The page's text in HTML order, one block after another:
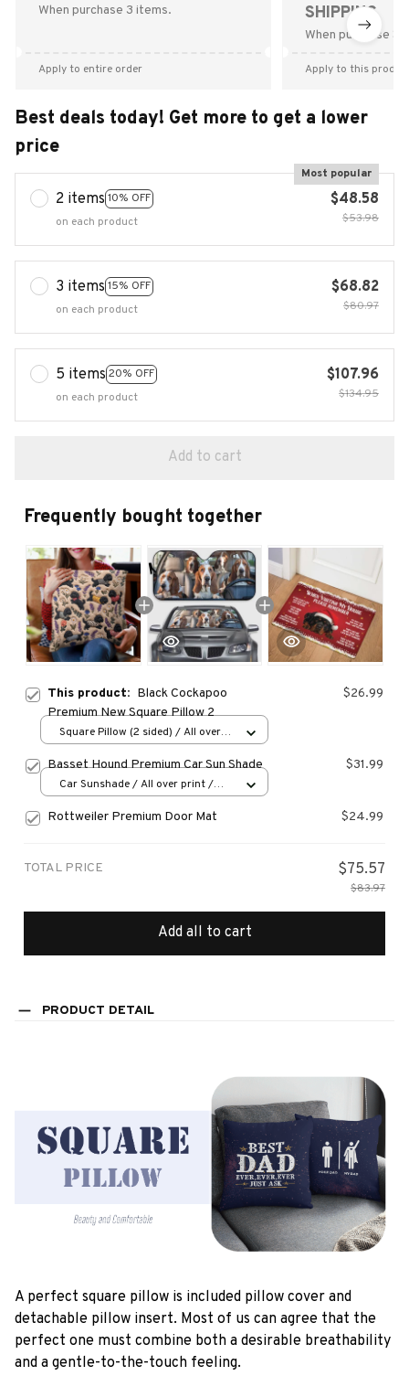
When purchase 3 items.
Apply to entire order
SHIPPING
When purchase
Apply to this
Best deals today! Get more to get a lower
price
2 items 10% OFF
Most popular
on each product
$48.58
$53.98
3 items 15% OFF
on each product
$68.82
$80.97
5 items 20% OFF
on each product
$107.96
$134.95
Add to cart
Frequently bought together
This product: Black Cockapoo
Premium New Square Pillow 2
$26.99
Square Pillow (2 sided) / All over
Basset Hound Premium Car Sun Shade $31.99
Car Sunshade / All over print /
Rottweiler Premium Door Mat $24.99
TOTAL PRICE $75.57
$83.97
Add all to cart
PRODUCT DETAIL
A perfect square pillow is included pillow cover and
detachable pillow insert. Most of us can agree that the
perfect one must combine both a desirable breathability
and a gentle-to-the-touch feeling.